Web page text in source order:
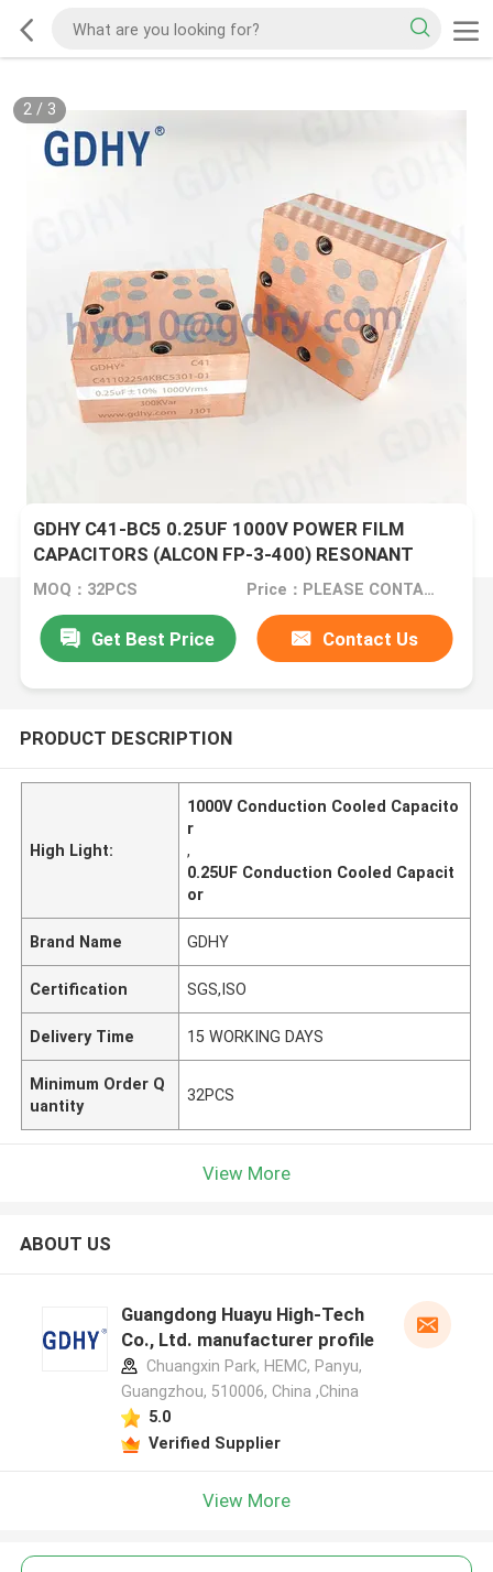
2/ 3
GDHY C41-BC5 0.25UF 1000V POWER FILM
CAPACITORS (ALCON FP-3-400) RESONANT
CIRCUITS BETTER PERFORMANCE
MOQ：32PCS Price：PLEASE CONTACT US FOR DETAILS
Get Best Price Contact Us
PRODUCT DESCRIPTION
High Light:
1000V Conduction Cooled Capacito
r
,
0.25UF Conduction Cooled Capacit
or
Brand Name GDHY
Certification SGS,ISO
Delivery Time 15 WORKING DAYS
Minimum Order Q
uantity
32PCS
View More
ABOUT US
Guangdong Huayu High-Tech
Co., Ltd. manufacturer profile
Chuangxin Park, HEMC, Panyu,
Guangzhou, 510006, China ,China
5.0
Verified Supplier
View More